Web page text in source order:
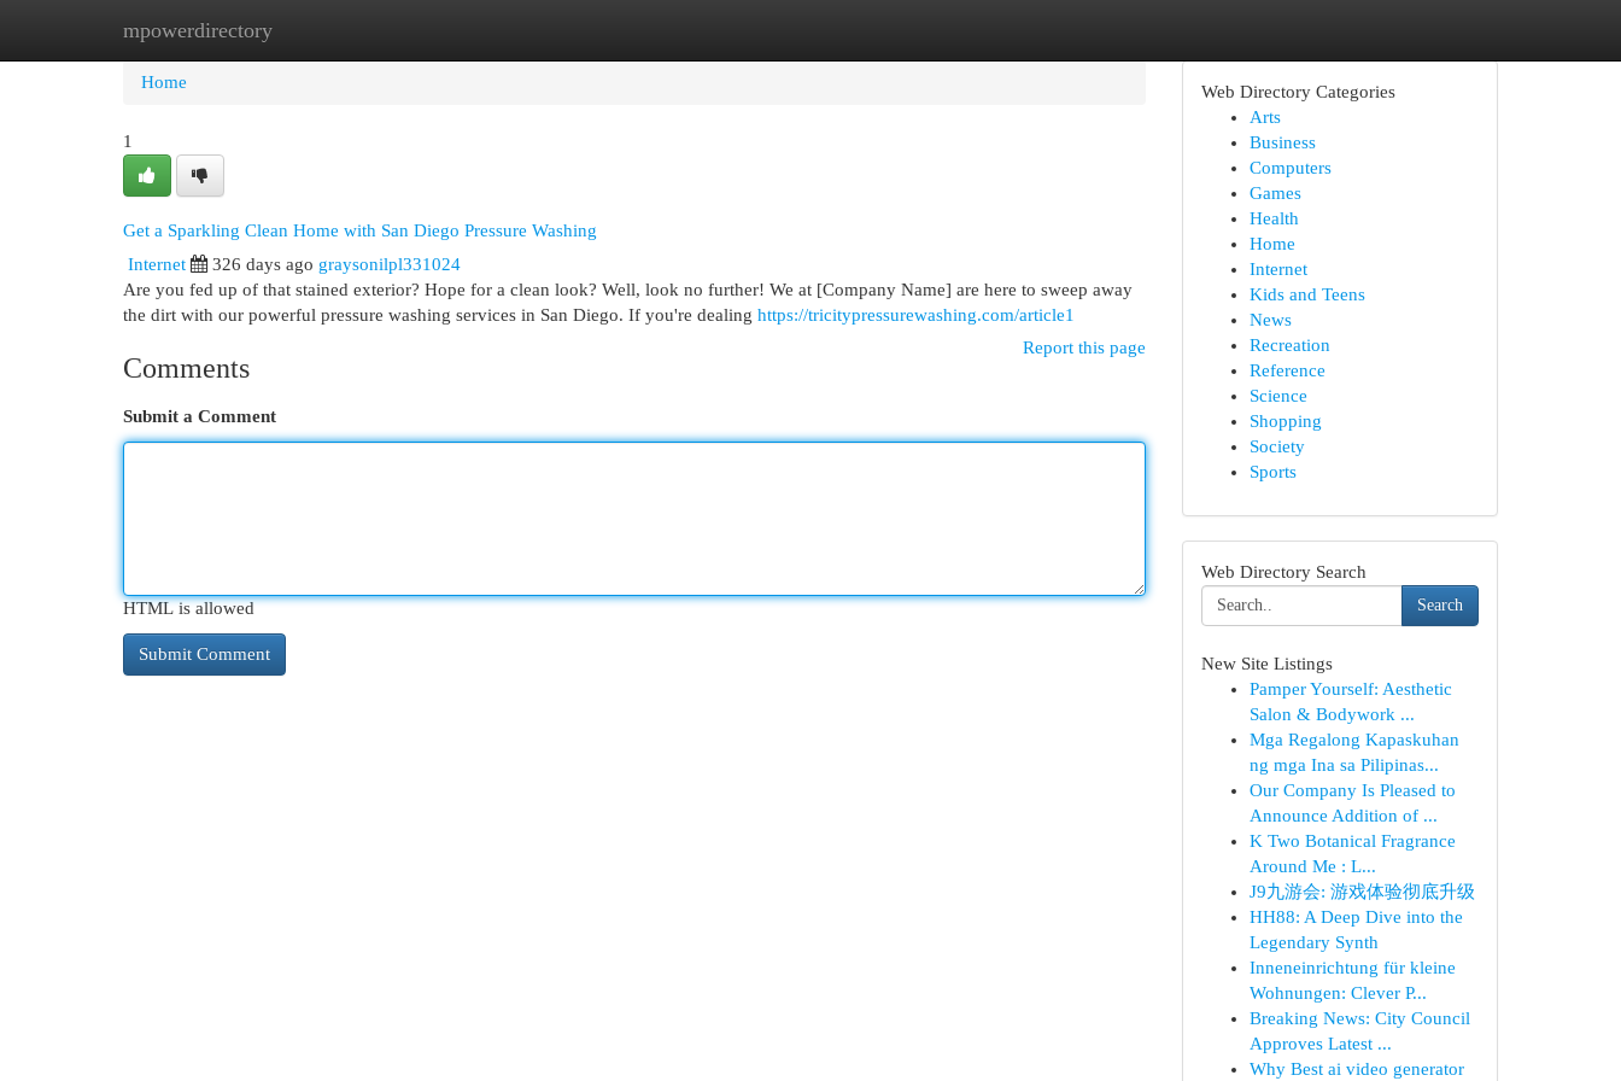
mpowerdirectory
Home New Site Listings
Home
1
Get a Sparkling Clean Home with San Diego Pressure Washing
Internet
326 days ago graysonilpl331024
Are you fed up of that stained exterior? Hope for a clean look? Well, look no further! We at [Company Name] are here to sweep away
the dirt with our powerful pressure washing services in San Diego. If you're dealing https://tricitypressurewashing.com/article1
Report this page
Comments
Submit a Comment
HTML is allowed
Web Directory Categories
Arts
Business
Computers
Games
Health
Home
Internet
Kids and Teens
News
Recreation
Reference
Science
Shopping
Society
Sports
Web Directory Search
Search
New Site Listings
Pamper Yourself: Aesthetic
Salon & Bodywork ...
Mga Regalong Kapaskuhan
ng mga Ina sa Pilipinas...
Our Company Is Pleased to
Announce Addition of ...
K Two Botanical Fragrance
Around Me : L...
J9九游会: 游戏体验彻底升级
HH88: A Deep Dive into the
Legendary Synth
Inneneinrichtung für kleine
Wohnungen: Clever P...
Breaking News: City Council
Approves Latest ...
Why Best ai video generator